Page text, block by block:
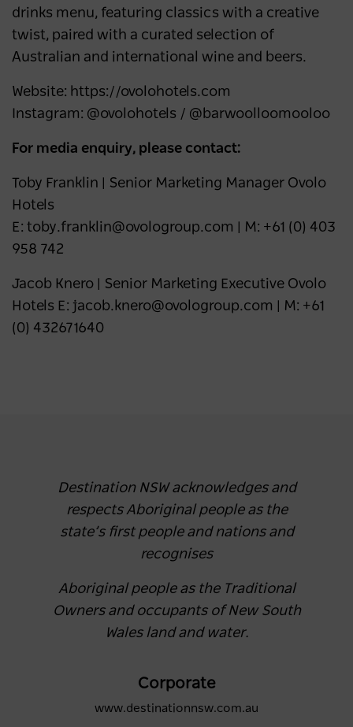
drinks menu, featuring classics with a creative
twist, paired with a curated selection of
Australian and international wine and beers.
Website: https://ovolohotels.com
Instagram: @ovolohotels / @barwoolloomooloo
For media enquiry, please contact:
Toby Franklin | Senior Marketing Manager Ovolo
Hotels
E: toby.franklin@ovologroup.com | M: +61 (0) 403
958 742
Jacob Knero | Senior Marketing Executive Ovolo
Hotels E: jacob.knero@ovologroup.com | M: +61
(0) 432671640
Destination NSW acknowledges and
respects Aboriginal people as the
state’s first people and nations and
recognises
Aboriginal people as the Traditional
Owners and occupants of New South
Wales land and water.
Corporate
www.destinationnsw.com.au